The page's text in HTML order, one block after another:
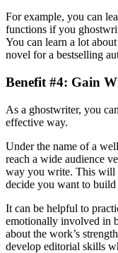
For example, you can
functions if you
You can learn a lot
novel for a bestselling
Benefit #4: Gain
As a ghostwriter, you
effective way.
Under the name of a
reach a wide audience
way you write. This will
decide you want to
It can be helpful to
emotionally involved in
about the work’s
develop editorial skills